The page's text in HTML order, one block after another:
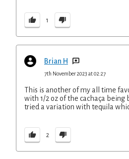
1
Brian H
7th November 2023 at 02:27
This is another of my all time
with 1/2 oz of the cachaça being
tried a variation with tequila
2